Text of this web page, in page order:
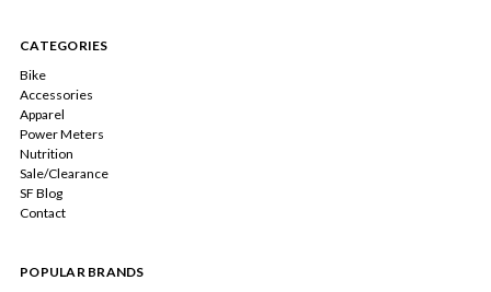
CATEGORIES
Bike
Accessories
Apparel
Power Meters
Nutrition
Sale/Clearance
SF Blog
Contact
POPULAR BRANDS